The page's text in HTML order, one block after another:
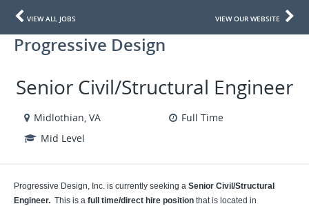
VIEW ALL JOBS VIEW OUR WEBSITE
Progressive Design
Senior Civil/Structural Engineer
Midlothian, VA
Full Time
Mid Level
Progressive Design, Inc. is currently seeking a Senior Civil/Structural
Engineer. This is a full time/direct hire position that is located in